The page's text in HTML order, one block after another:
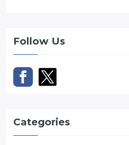
Follow Us
Categories